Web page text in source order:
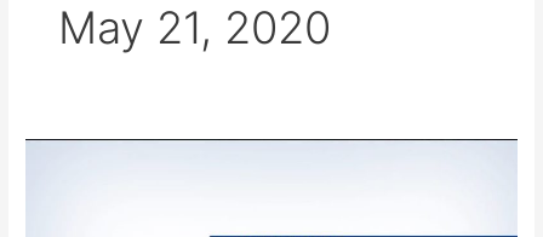
May 21, 2020